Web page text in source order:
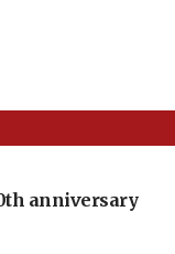
anniversary